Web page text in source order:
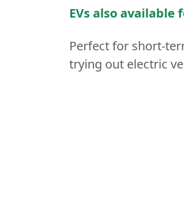
EVs also
Perfect for short-
trying out electric